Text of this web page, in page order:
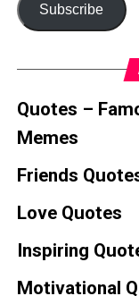
Subscribe
Quotes –
Memes
Friends
Love Quotes
Inspiring
Motivational